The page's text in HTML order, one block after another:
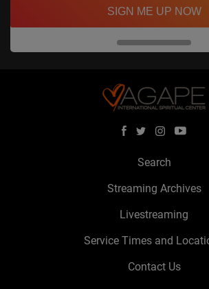
SIGN ME UP NOW
Search
Streaming Archives
Livestreaming
Service Times and
Contact Us